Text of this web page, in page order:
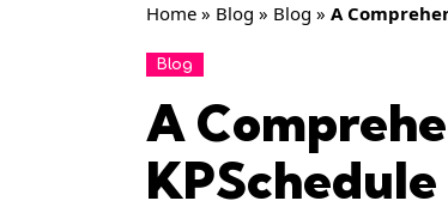
Home » Blog » Blog » A
Blog
A
KPSchedule